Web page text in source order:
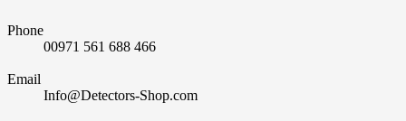
Phone
00971 561 688 466
Email
Info@Detectors-Shop.com